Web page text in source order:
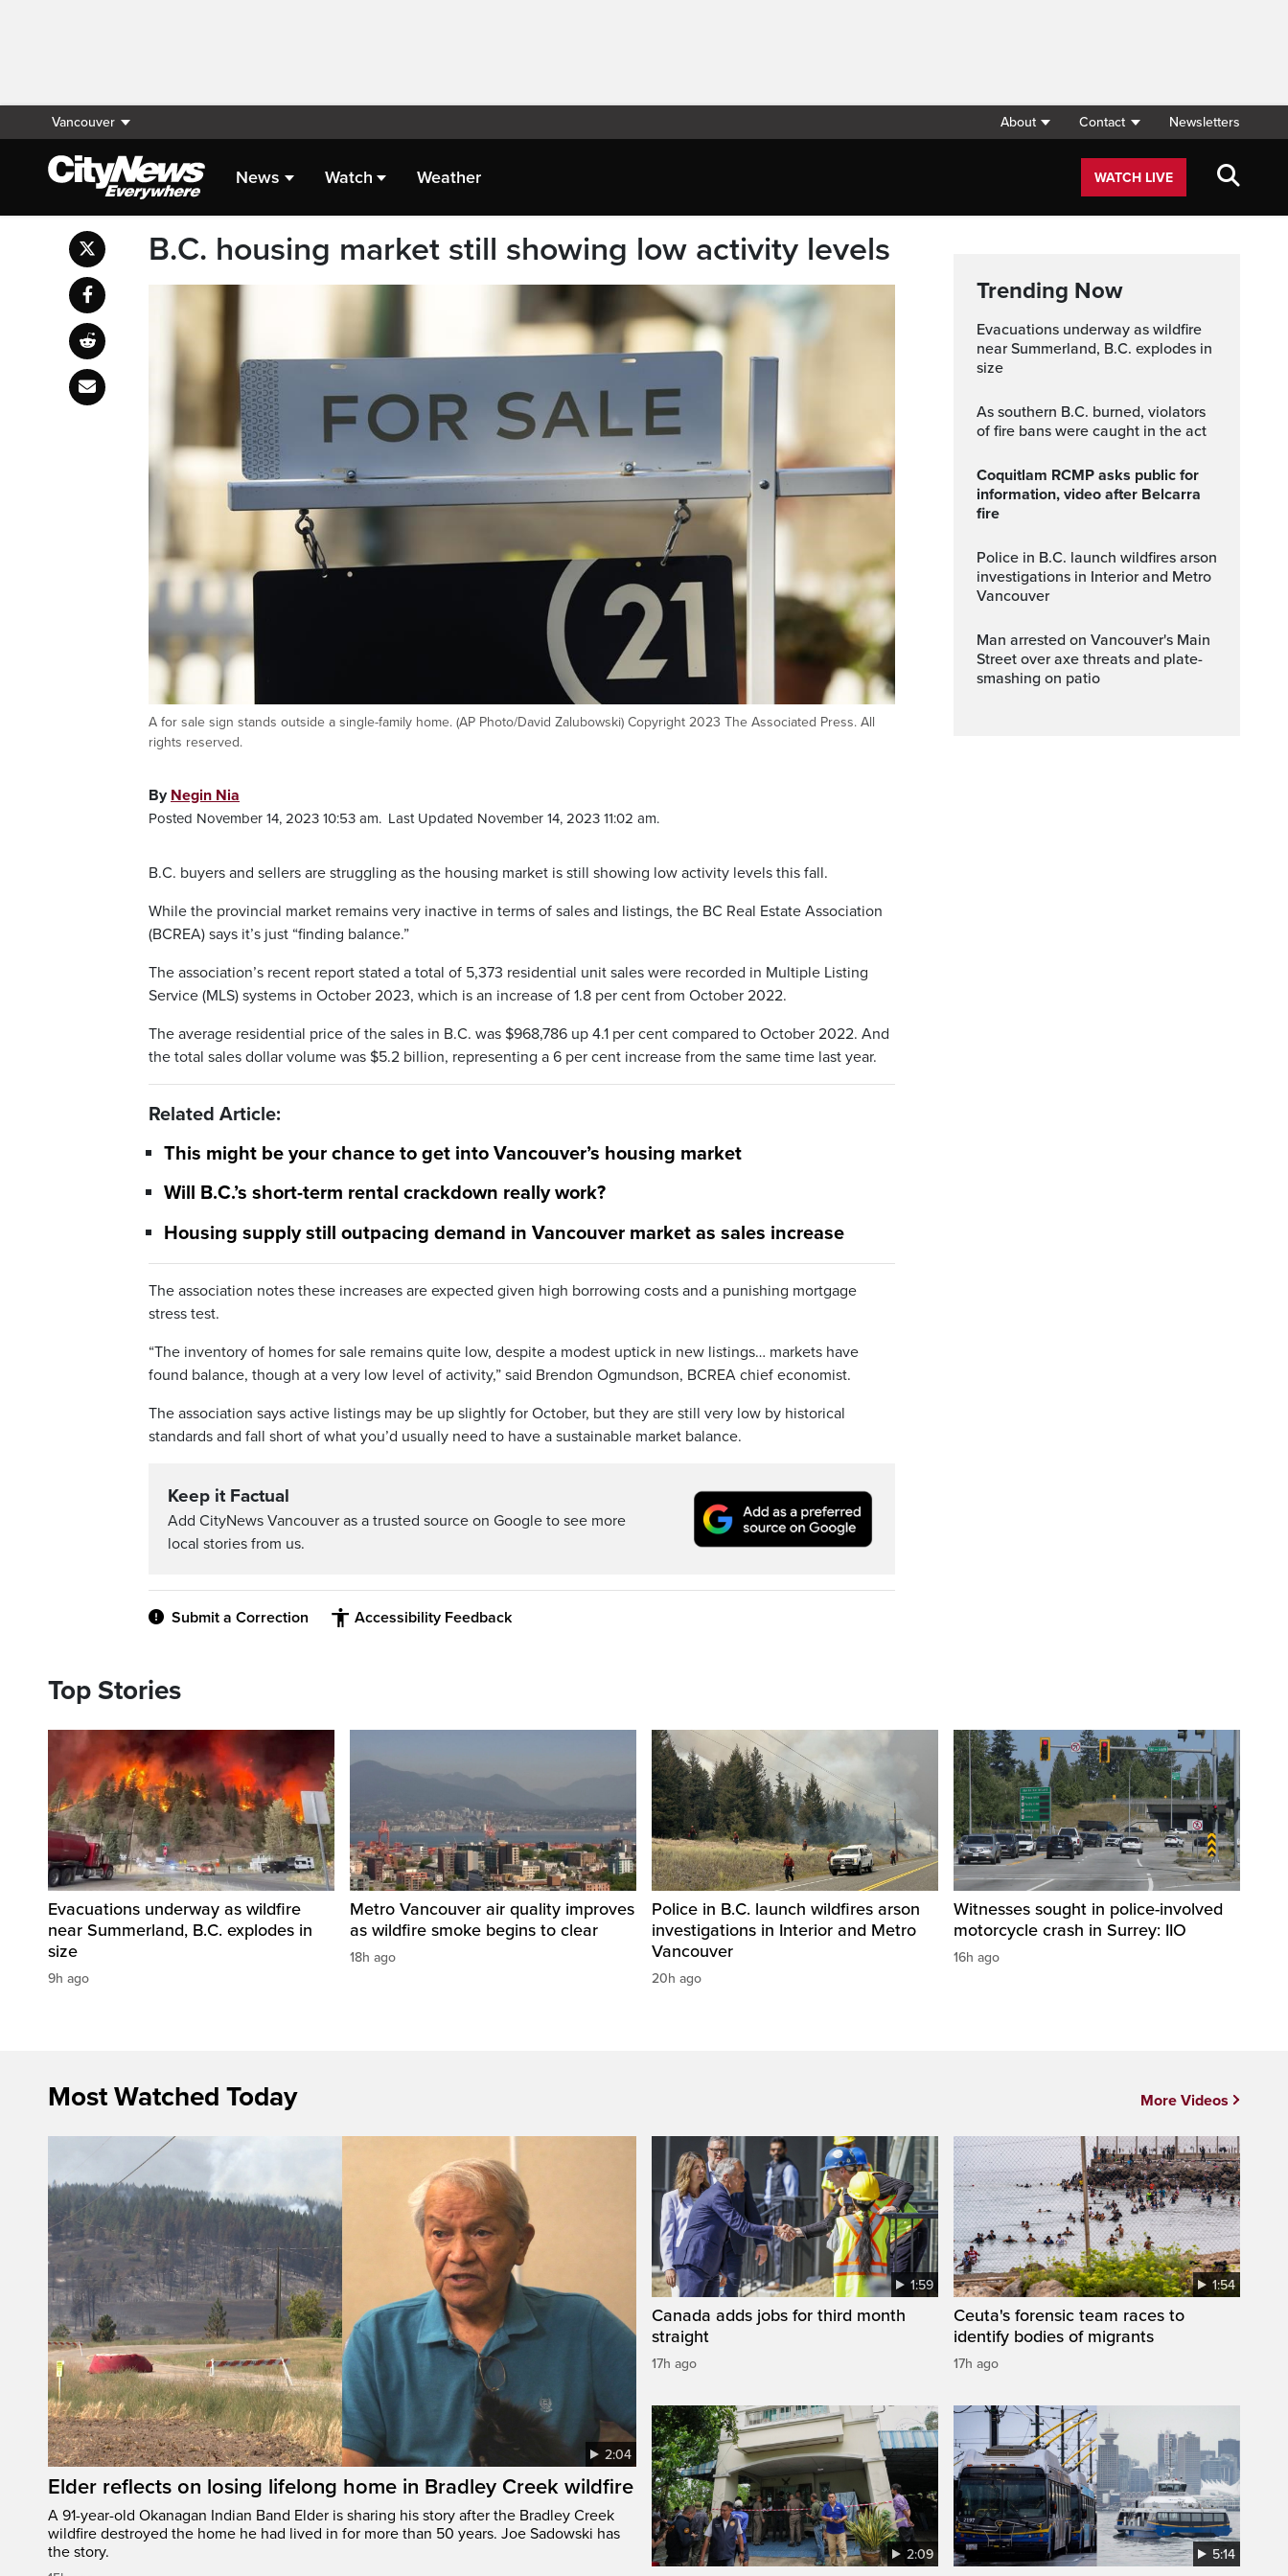
Vancouver About Contact Newsletters
News Watch Weather WATCH LIVE
B.C. housing market still showing low activity levels
A for sale sign stands outside a single-family home. (AP Photo/David Zalubowski) Copyright 2023 The Associated Press. All
rights reserved.
By Negin Nia
Posted November 14, 2023 10:53 am. Last Updated November 14, 2023 11:02 am.
B.C. buyers and sellers are struggling as the housing market is still showing low activity levels this fall.
While the provincial market remains very inactive in terms of sales and listings, the BC Real Estate Association
(BCREA) says it’s just “finding balance.”
The association’s recent report stated a total of 5,373 residential unit sales were recorded in Multiple Listing
Service (MLS) systems in October 2023, which is an increase of 1.8 per cent from October 2022.
The average residential price of the sales in B.C. was $968,786 up 4.1 per cent compared to October 2022. And
the total sales dollar volume was $5.2 billion, representing a 6 per cent increase from the same time last year.
Related Article:
This might be your chance to get into Vancouver’s housing market
Will B.C.’s short-term rental crackdown really work?
Housing supply still outpacing demand in Vancouver market as sales increase
The association notes these increases are expected given high borrowing costs and a punishing mortgage
stress test.
“The inventory of homes for sale remains quite low, despite a modest uptick in new listings… markets have
found balance, though at a very low level of activity,” said Brendon Ogmundson, BCREA chief economist.
The association says active listings may be up slightly for October, but they are still very low by historical
standards and fall short of what you’d usually need to have a sustainable market balance.
Keep it Factual
Add CityNews Vancouver as a trusted source on Google to see more
local stories from us.
Submit a Correction Accessibility Feedback
Trending Now
Evacuations underway as wildfire
near Summerland, B.C. explodes in
size
As southern B.C. burned, violators
of fire bans were caught in the act
Coquitlam RCMP asks public for
information, video after Belcarra
fire
Police in B.C. launch wildfires arson
investigations in Interior and Metro
Vancouver
Man arrested on Vancouver's Main
Street over axe threats and plate-
smashing on patio
Top Stories
Evacuations underway as wildfire
near Summerland, B.C. explodes in
size
9h ago
Metro Vancouver air quality improves
as wildfire smoke begins to clear
18h ago
Police in B.C. launch wildfires arson
investigations in Interior and Metro
Vancouver
20h ago
Witnesses sought in police-involved
motorcycle crash in Surrey: IIO
16h ago
Most Watched Today
2:04
Elder reflects on losing lifelong home in Bradley Creek wildfire
A 91-year-old Okanagan Indian Band Elder is sharing his story after the Bradley Creek
wildfire destroyed the home he had lived in for more than 50 years. Joe Sadowski has
the story.
1:59
Canada adds jobs for third month
straight
17h ago
1:54
Ceuta's forensic team races to
identify bodies of migrants
17h ago
2:09 5:14
More Videos